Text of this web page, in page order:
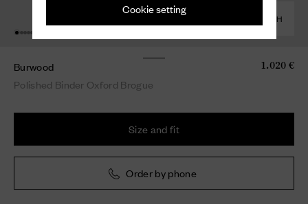
Cookie setting
COMBINE WITH
Burwood
Polished Binder Oxford Brogue
1.020 €
Size and fit
Order by phone